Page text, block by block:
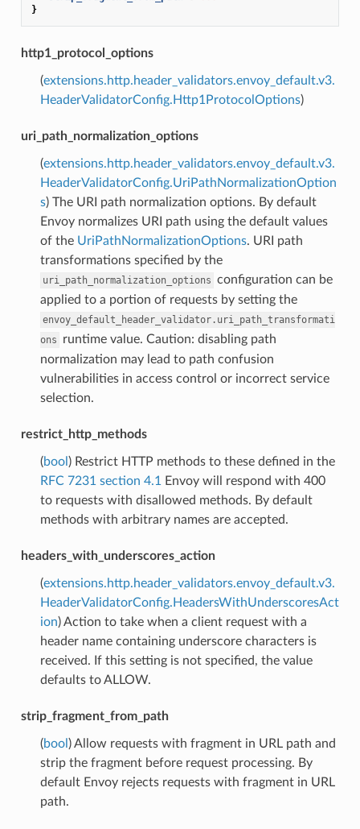
}
http1_protocol_options
(extensions.http.header_validators.envoy_default.v3.
HeaderValidatorConfig.Http1ProtocolOptions)
uri_path_normalization_options
(extensions.http.header_validators.envoy_default.v3.
HeaderValidatorConfig.UriPathNormalizationOption
s) The URI path normalization options. By default
Envoy normalizes URI path using the default values
of the UriPathNormalizationOptions. URI path
transformations specified by the
uri_path_normalization_options configuration can be
applied to a portion of requests by setting the
envoy_default_header_validator.uri_path_transformati
ons
runtime value. Caution: disabling path
normalization may lead to path confusion
vulnerabilities in access control or incorrect service
selection.
restrict_http_methods
(bool ) Restrict HTTP methods to these defined in the
RFC 7231 section 4.1
Envoy will respond with 400
to requests with disallowed methods. By default
methods with arbitrary names are accepted.
headers_with_underscores_action
(extensions.http.header_validators.envoy_default.v3.
HeaderValidatorConfig.HeadersWithUnderscoresAct
ion) Action to take when a client request with a
header name containing underscore characters is
received. If this setting is not specified, the value
defaults to ALLOW.
strip_fragment_from_path
(bool ) Allow requests with fragment in URL path and
strip the fragment before request processing. By
default Envoy rejects requests with fragment in URL
path.